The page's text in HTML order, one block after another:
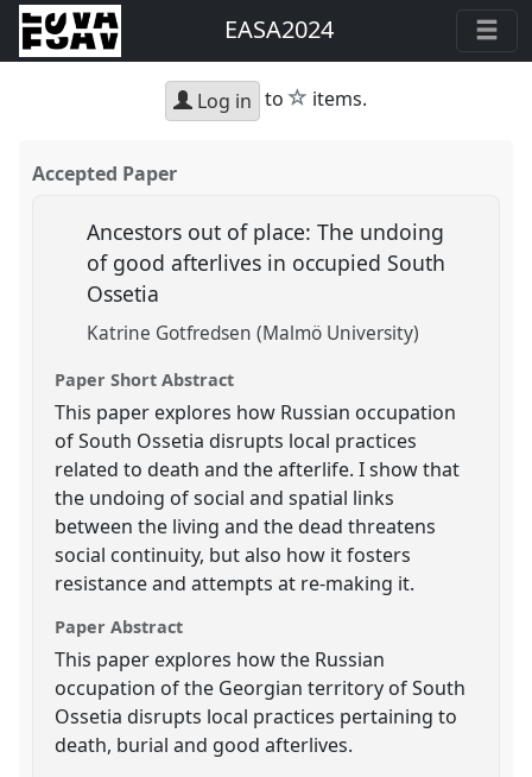
EASA2024
Log in to star
items.
Accepted Paper
Ancestors out of place: The undoing
of good afterlives in occupied South
Ossetia
Katrine Gotfredsen (Malmö University)
Paper Short Abstract
This paper explores how Russian occupation
of South Ossetia disrupts local practices
related to death and the afterlife. I show that
the undoing of social and spatial links
between the living and the dead threatens
social continuity, but also how it fosters
resistance and attempts at re-making it.
Paper Abstract
This paper explores how the Russian
occupation of the Georgian territory of South
Ossetia disrupts local practices pertaining to
death, burial and good afterlives.